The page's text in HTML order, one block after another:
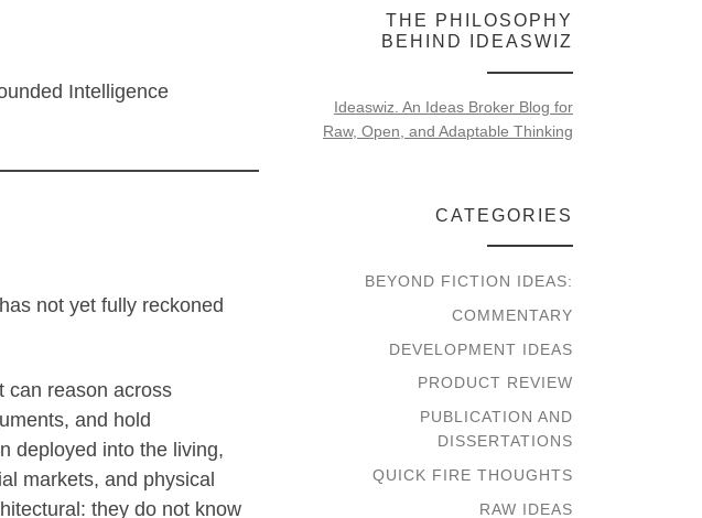
Intelligence
not yet fully reckoned
can reason across
and hold
deployed into the living,
markets, and physical
they do not know
THE PHILOSOPHY
BEHIND IDEASWIZ
Ideaswiz. An Ideas Broker Blog for
Raw, Open, and Adaptable Thinking
CATEGORIES
BEYOND FICTION IDEAS:
COMMENTARY
DEVELOPMENT IDEAS
PRODUCT REVIEW
PUBLICATION AND
DISSERTATIONS
QUICK FIRE THOUGHTS
RAW IDEAS